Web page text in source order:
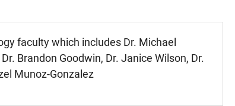
faculty which includes Dr. Michael
Brandon Goodwin, Dr. Janice Wilson, Dr.
Munoz-Gonzalez